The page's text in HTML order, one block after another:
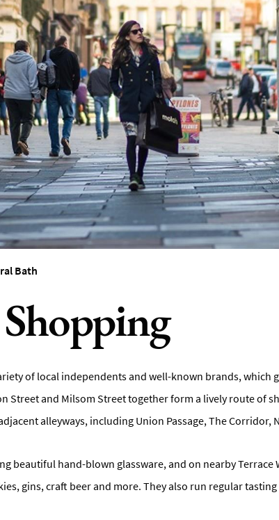
Bath
of local independents and well-known brands, which
Street and Milsom Street together form a lively route of
alleyways, including Union Passage, The Corridor,
beautiful hand-blown glassware, and on nearby Terrace
gins, craft beer and more. They also run regular